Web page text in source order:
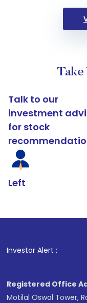
Talk to our
investment
for stock
Left
Investor Alert : .
Registered Office
Motilal Oswal Tower,